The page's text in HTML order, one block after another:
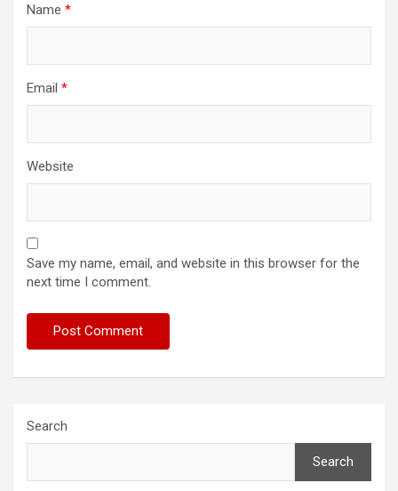
Name *
Email *
Website
Save my name, email, and website in this browser for the
next time I comment.
Search
Search